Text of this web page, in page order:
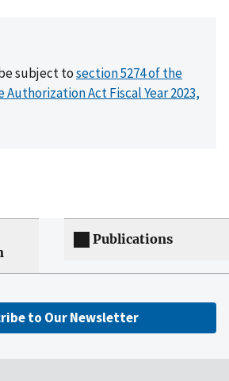
subject tosection 5274 of the
Act Fiscal Year 2023,
Publications
to Our Newsletter